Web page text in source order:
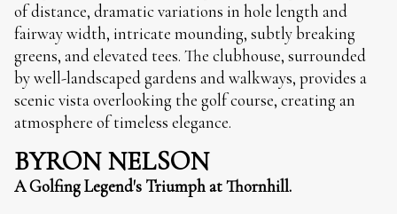
of distance, dramatic variations in hole length and
fairway width, intricate mounding, subtly breaking
greens, and elevated tees. The clubhouse, surrounded
by well-landscaped gardens and walkways, provides a
scenic vista overlooking the golf course, creating an
atmosphere of timeless elegance.
BYRON NELSON
A Golfing Legend's Triumph at Thornhill.